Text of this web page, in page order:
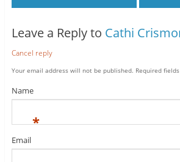
Leave a Reply to Cathi
Cancel reply
Your email address will not be published. Required
Name
*
Email